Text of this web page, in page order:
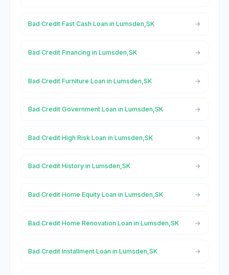
Bad Credit Fast Cash Loan in Lumsden,SK
Bad Credit Financing in Lumsden,SK
Bad Credit Furniture Loan in Lumsden,SK
Bad Credit Government Loan in Lumsden,SK
Bad Credit High Risk Loan in Lumsden,SK
Bad Credit History in Lumsden,SK
Bad Credit Home Equity Loan in Lumsden,SK
Bad Credit Home Renovation Loan in Lumsden,SK
Bad Credit Installment Loan in Lumsden,SK